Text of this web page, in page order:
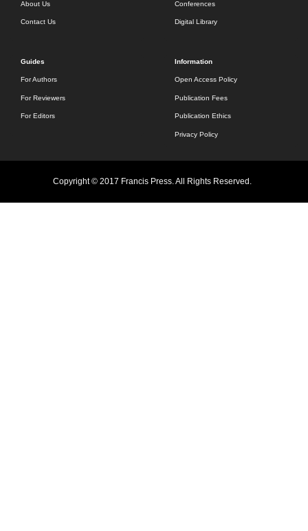
About Us
Contact Us
Conferences
Digital Library
Guides
For Authors
For Reviewers
For Editors
Information
Open Access Policy
Publication Fees
Publication Ethics
Privacy Policy
Copyright © 2017 Francis Press. All Rights Reserved.